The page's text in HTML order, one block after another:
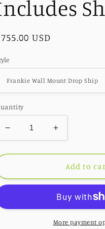
USD
Decrease
quantity
for
Ship
Accent
-
Increase
quantity
for
Drop
Ship
Decor
-
Frankie
Add to
More payment